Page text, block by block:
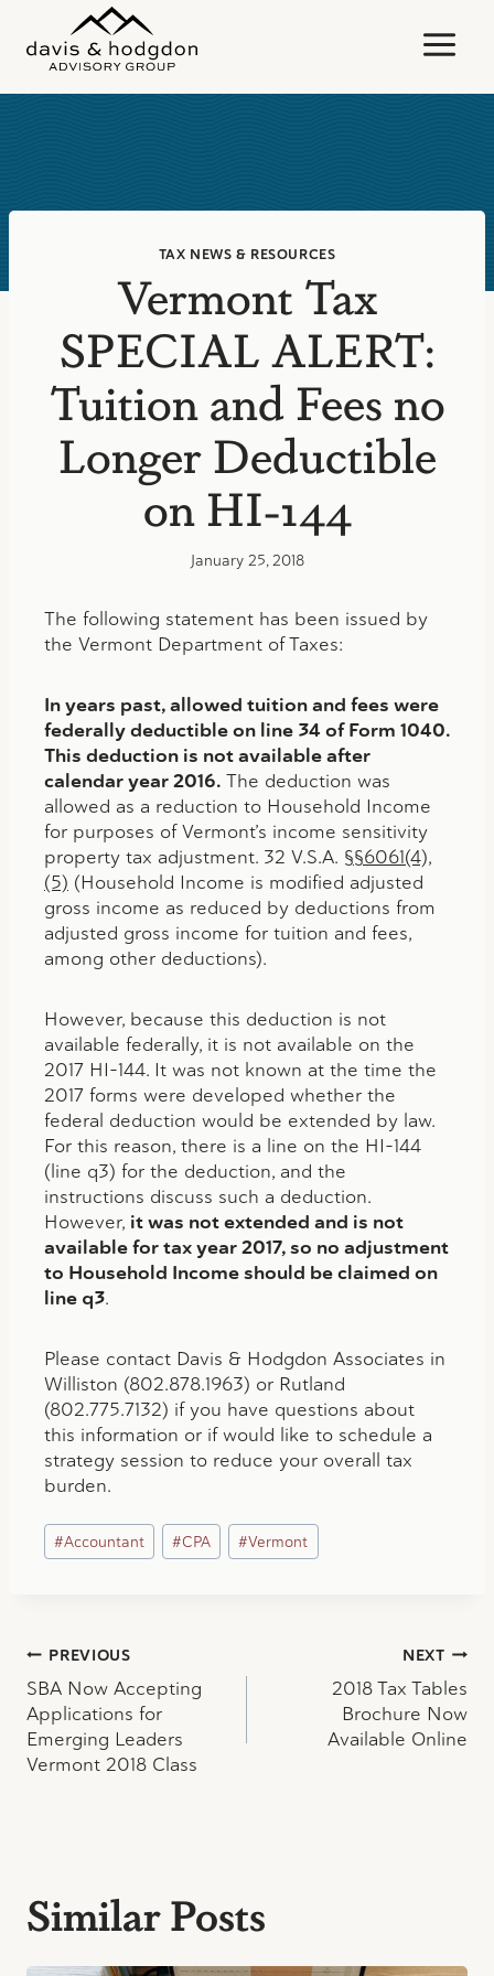
content
TAX NEWS & RESOURCES
Vermont Tax
SPECIAL ALERT:
Tuition and Fees no
Longer Deductible
on HI-144
January 25, 2018
The following statement has been issued by
the Vermont Department of Taxes:
In years past, allowed tuition and fees were
federally deductible on line 34 of Form 1040.
This deduction is not available after
calendar year 2016. The deduction was
allowed as a reduction to Household Income
for purposes of Vermont’s income sensitivity
property tax adjustment. 32 V.S.A. §§6061(4),
(5) (Household Income is modified adjusted
gross income as reduced by deductions from
adjusted gross income for tuition and fees,
among other deductions).
However, because this deduction is not
available federally, it is not available on the
2017 HI-144. It was not known at the time the
2017 forms were developed whether the
federal deduction would be extended by law.
For this reason, there is a line on the HI-144
(line q3) for the deduction, and the
instructions discuss such a deduction.
However, it was not extended and is not
available for tax year 2017, so no adjustment
to Household Income should be claimed on
line q3.
Please contact Davis & Hodgdon Associates in
Williston (802.878.1963) or Rutland
(802.775.7132) if you have questions about
this information or if would like to schedule a
strategy session to reduce your overall tax
burden.
Post
Tags:
#Accountant #CPA #Vermont
Post
navigation
PREVIOUS
SBA Now Accepting
Applications for
Emerging Leaders
Vermont 2018 Class
NEXT
2018 Tax Tables
Brochure Now
Available Online
Similar Posts